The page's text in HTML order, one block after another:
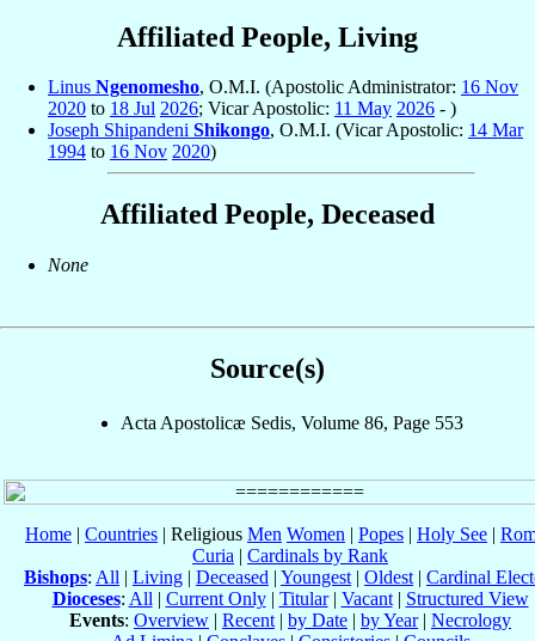
Affiliated People, Living
Linus Ngenomesho, O.M.I. (Apostolic Administrator: 16 Nov
2020 to 18 Jul 2026; Vicar Apostolic: 11 May 2026 - )
Joseph Shipandeni Shikongo, O.M.I. (Vicar Apostolic: 14 Mar
1994 to 16 Nov 2020)
Affiliated People, Deceased
None
Source(s)
Acta Apostolicæ Sedis, Volume 86, Page 553
Home | Countries | Religious Men Women | Popes | Holy See |
Curia | Cardinals by Rank
Bishops: All | Living | Deceased | Youngest | Oldest | Cardinal
Dioceses: All | Current Only| Titular| Vacant| Structured View
Events: Overview | Recent | by Date | by Year| Necrology